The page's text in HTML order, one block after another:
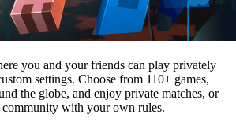
you and your friends can play privately
settings. Choose from 110+ games,
the globe, and enjoy private matches, or
with your own rules.